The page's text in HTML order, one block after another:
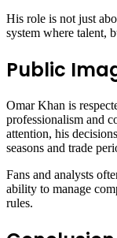
His role is not just
system where talent,
Public
Omar Khan is
professionalism and
attention, his
seasons and trade
Fans and analysts
ability to manage
rules.